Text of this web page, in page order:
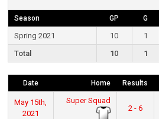
Season GP G
Spring 2021 10 1
Total
10 1
Date Home Results
May 15th,
2021
Super Squad
2 - 6